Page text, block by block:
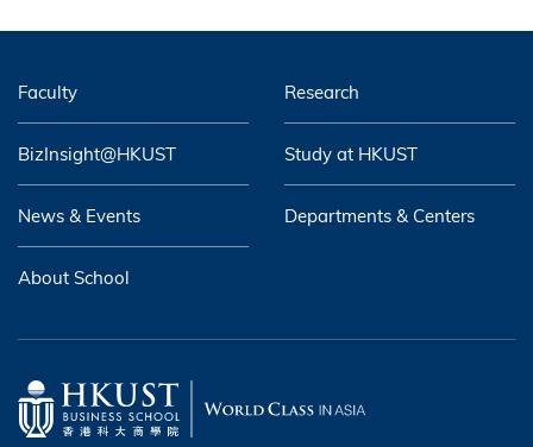
Faculty Research
BizInsight@HKUST Study at HKUST
News & Events Departments & Centers
About School